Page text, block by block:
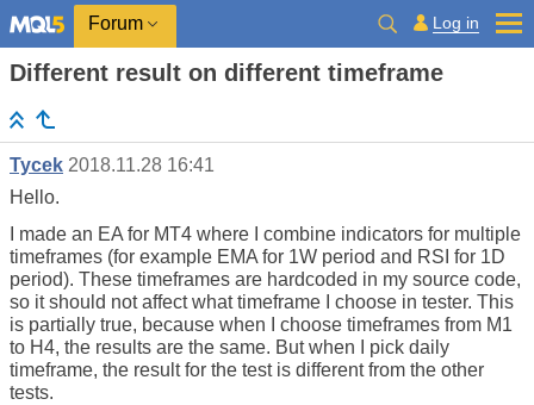
Forum Log in
Different result on different timeframe
Tycek 2018.11.28 16:41
Hello.
I made an EA for MT4 where I combine indicators for multiple
timeframes (for example EMA for 1W period and RSI for 1D
period). These timeframes are hardcoded in my source code,
so it should not affect what timeframe I choose in tester. This
is partially true, because when I choose timeframes from M1
to H4, the results are the same. But when I pick daily
timeframe, the result for the test is different from the other
tests.